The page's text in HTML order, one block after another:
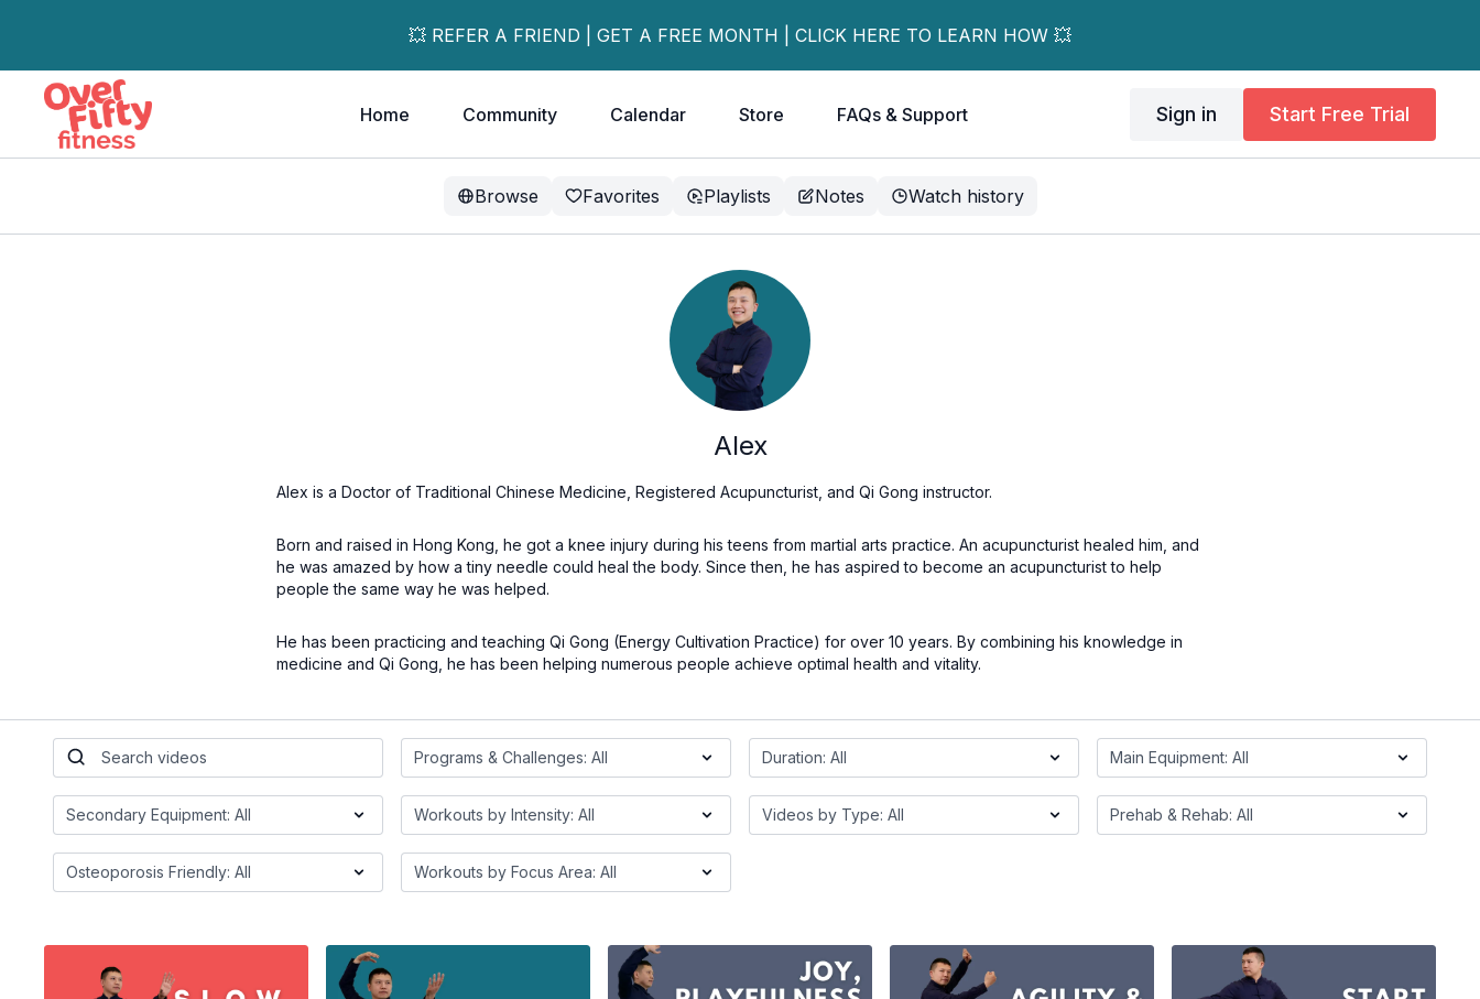
💥 REFER A FRIEND | GET A FREE MONTH | CLICK HERE TO LEARN HOW 💥
Home Community Calendar Store FAQs & Support Sign in Start Free Trial
Browse Favorites Playlists Notes Watch history
Alex
Alex is a Doctor of Traditional Chinese Medicine, Registered Acupuncturist, and Qi Gong instructor.
Born and raised in Hong Kong, he got a knee injury during his teens from martial arts practice. An acupuncturist healed him, and
he was amazed by how a tiny needle could heal the body. Since then, he has aspired to become an acupuncturist to help
people the same way he was helped.
He has been practicing and teaching Qi Gong (Energy Cultivation Practice) for over 10 years. By combining his knowledge in
medicine and Qi Gong, he has been helping numerous people achieve optimal health and vitality.